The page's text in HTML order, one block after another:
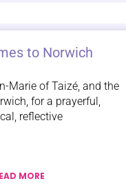
to Norwich
Marie of Taizé, and the
for a prayerful,
reflective
MORE